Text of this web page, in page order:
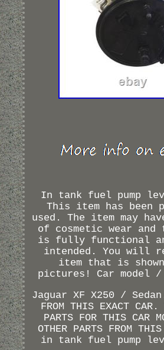
In tank fuel pump
This item has been
used. The item may
of cosmetic wear
is fully functional
intended. You will
item that is
pictures! Car model /
Jaguar XF X250 / Sedan.
FROM THIS EXACT CAR.
PARTS FOR THIS CAR
OTHER PARTS FROM
in tank fuel pump